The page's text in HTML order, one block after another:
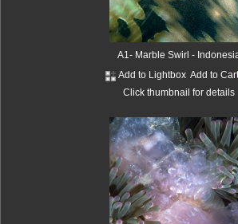
A1- Marble Swirl -
Add to Lightbox Add to Cart
Click thumbnail for details